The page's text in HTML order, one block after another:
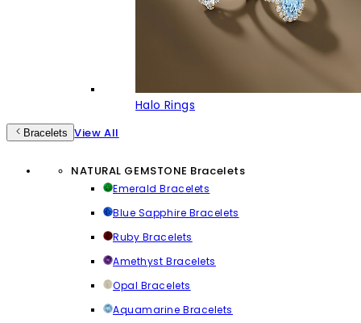
Halo Rings
Bracelets View All
NATURAL GEMSTONE Bracelets
Emerald Bracelets
Blue Sapphire Bracelets
Ruby Bracelets
Amethyst Bracelets
Opal Bracelets
Aquamarine Bracelets